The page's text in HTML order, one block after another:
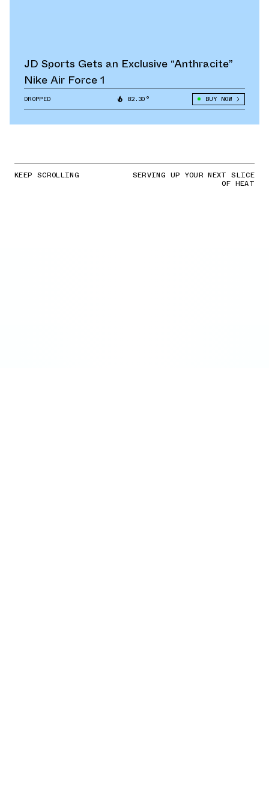
JD Sports Gets an Exclusive “Anthracite”
Nike Air Force 1
DROPPED 82.30° BUY NOW
KEEP SCROLLING SERVING UP YOUR NEXT SLICE
OF HEAT